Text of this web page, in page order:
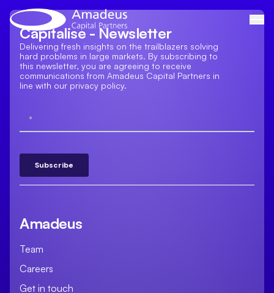
contentCapitalise - Newsletter
Delivering fresh insights on the trailblazers solving
hard problems in large markets. By subscribing to
this newsletter, you are agreeing to receive
communications from Amadeus Capital Partners in
line with our privacy policy.
Amadeus
Team
Careers
Get in touch